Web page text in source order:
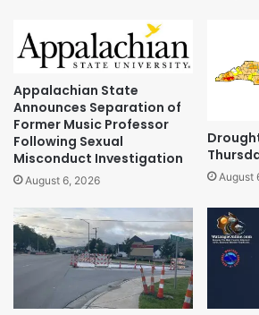
Appalachian State
Announces Separation of
Former Music Professor
Following Sexual
Misconduct Investigation
August 6, 2026 August